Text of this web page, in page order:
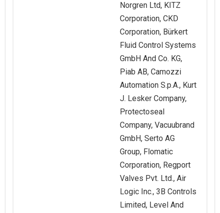
Norgren Ltd, KITZ
Corporation, CKD
Corporation, Bürkert
Fluid Control Systems
GmbH And Co. KG,
Piab AB, Camozzi
Automation S.p.A., Kurt
J. Lesker Company,
Protectoseal
Company, Vacuubrand
GmbH, Serto AG
Group, Flomatic
Corporation, Regport
Valves Pvt. Ltd., Air
Logic Inc., 3B Controls
Limited, Level And